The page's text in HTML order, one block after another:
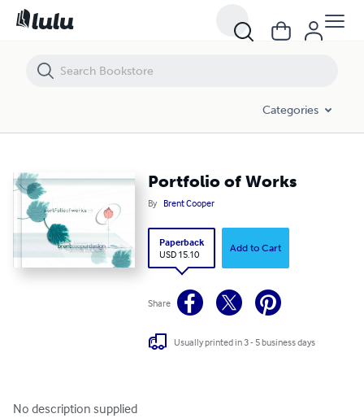
Categories
Portfolio of Works
By Brent Cooper
Paperback
USD 15.10
Add to Cart
Share
Usually printed in 3 - 5 business days
No description supplied
Portfolio of Works